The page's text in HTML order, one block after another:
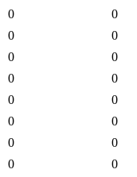
0
0
0
0
0
0
0
0
0
0
0
0
0
0
0
0